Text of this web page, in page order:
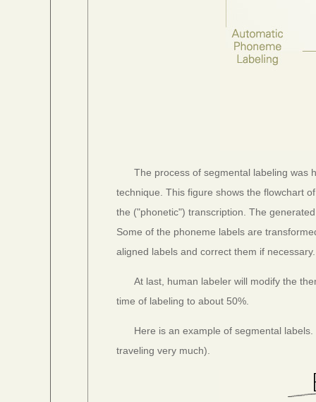
The process of segmental labeling was
technique. This figure shows the flowchart
the ("phonetic") transcription. The
Some of the phoneme labels are
aligned labels and correct them if necessary.
At last, human labeler will modify the
time of labeling to about 50%.
Here is an example of segmental
traveling very much).